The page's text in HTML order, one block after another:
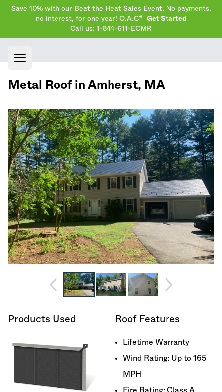
Save 10% with our Beat the Heat Sales Event. No payments,
no interest, for one year! O.A.C*
Get Started
Call us: 1-844-611-ECMR
Open main menu
Metal Roof in Amherst, MA
Products Used Roof Features
Lifetime Warranty
Wind Rating: Up to 165
MPH
Fire Rating: Class A